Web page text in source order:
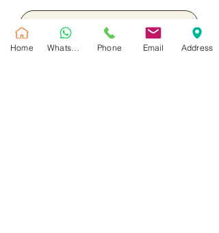
Notify When Available
Home Phone Email Address